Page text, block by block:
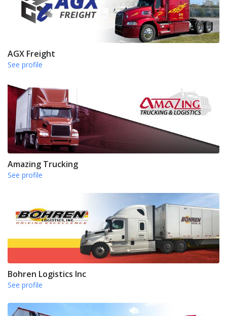
AGX Freight
See profile
Amazing Trucking
See profile
Bohren Logistics Inc
See profile